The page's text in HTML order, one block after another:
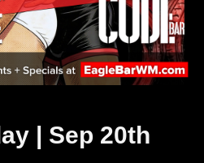
| Sep 20th